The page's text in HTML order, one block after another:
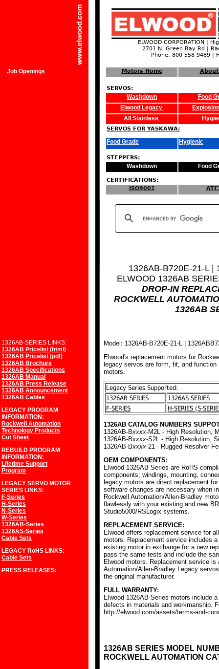
ELWOOD CORPORATION |
2701 N. Green Bay Rd |
Phone: 800-558-9489 |
Job Openings Motors Home About
SERVOS:
Washdown
Food
Elwood Legacy
All Stainless
SERVOS FOR YASKAWA:
Food Grade Hygienic
STEPPERS:
Washdown Food
CERTIFICATIONS:
ISO9001
1326AB-B720E-21-L |
ELWOOD 1326AB
DROP-IN
ROCKWELL
1326AB
1326AB-SERIES LINKS:
1326AB Pricelist (html)
1326AB Pricelist (pdf)
1326AB Brochure
1326AB Specifications
1326AB Manual
1326AB Press Release
1326AB Announcement
1326AB Cables
LEGACY PROGRAM
INFORMATION:
Rockwell Automation
Technology Products
Cut Sheet
REBUILD PROGRAM
INFORMATION:
Lifetime Support
Program
LEGACY SERVO MOTOR
SERIES LINKS:
F-Series
H-Series
N-Series
W-Series
1326AB-Series
1326AS-Series
Cable Sets
LEGACY RoHS LINKS:
Cable Sets
PRESS RELEASES:
Model: 1326AB-B720E-21-L |
Elwood's replacement motors for
legacy servos are form, fit, and
motors.
Legacy Series Supported:
1326AB SERIES
1326AS SERIES
F-SERIES
H-SERIES (S-
1326AB CATALOG NUMBERS
1326AB-Bxxxx-M2L - High Resolution,
1326AB-Bxxxx-S2L - High Resolution,
1326AB-Bxxxx-21 - Rugged Resolver
OEM COMPONENTS:
Elwood 1326AB Series are RoHS
components; windings, mounting,
legacy motors are direct replacement
software changes are necessary when
Rockwell Automation/Allen-Bradley
flawlessly with your existing and new
Studio5000/RSLogix systems.
REPLACEMENT SERVICE:
Elwood offers replacement service for
motors. Replacement service includes
existing motor in exchange for a new
pass the same tests and include the
Elwood motors. Replacement service
Automation/Allen-Bradley Legacy
the original manufacturer.
FULL WARRANTY:
Elwood 1326AB-Series motors include
defects in materials and workmanship.
http://elwood.com/assets/terms-and-
1326AB SERIES MODEL
ROCKWELL AUTOMATION